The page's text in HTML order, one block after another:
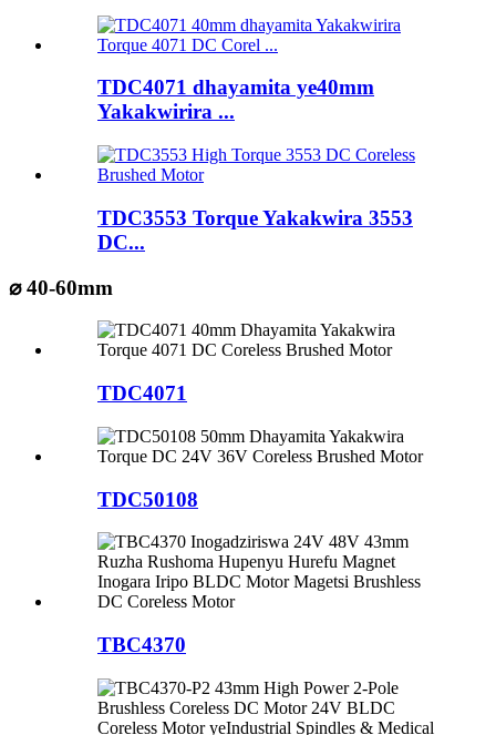
TDC4071 dhayamita ye40mm
Yakakwirira ...
TDC3553 Torque Yakakwira 3553
DC...
⌀ 40-60mm
TDC4071
TDC50108
TBC4370